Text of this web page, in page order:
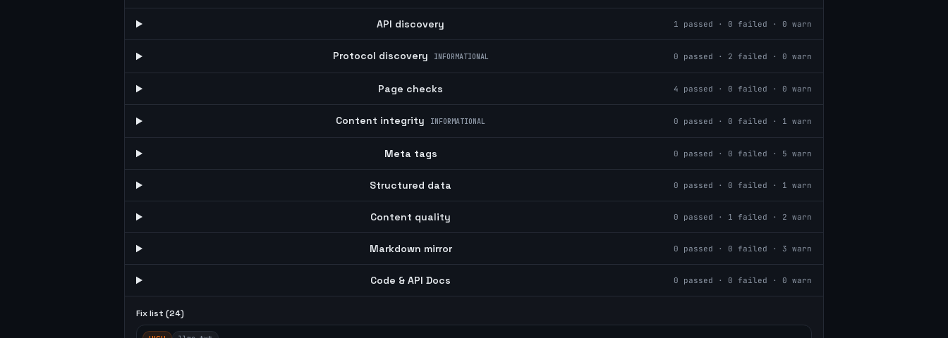
API discovery 1 passed · 0 failed · 0 warn
Protocol discovery INFORMATIONAL 0 passed · 2 failed · 0 warn
Page checks 4 passed · 0 failed · 0 warn
Content integrity INFORMATIONAL 0 passed · 0 failed · 1 warn
Meta tags 0 passed · 0 failed · 5 warn
Structured data 0 passed · 0 failed · 1 warn
Content quality 0 passed · 1 failed · 2 warn
Markdown mirror 0 passed · 0 failed · 3 warn
Code & API Docs 0 passed · 0 failed · 0 warn
Fix list (24)